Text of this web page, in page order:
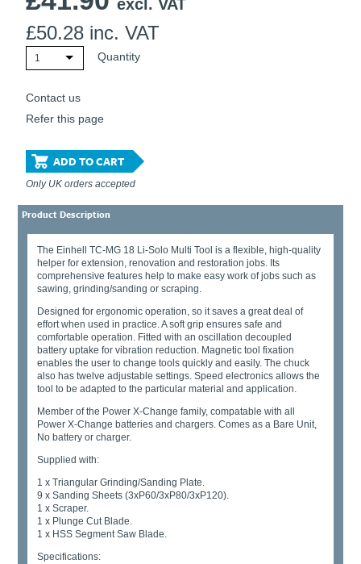
excl. VAT
£50.28 inc. VAT
1 Quantity
Contact us
Refer this page
ADD TO CART
Only UK orders accepted
Product Description
The Einhell TC-MG 18 Li-Solo Multi Tool is a flexible, high-quality
helper for extension, renovation and restoration jobs. Its
comprehensive features help to make easy work of jobs such as
sawing, grinding/sanding or scraping.
Designed for ergonomic operation, so it saves a great deal of
effort when used in practice. A soft grip ensures safe and
comfortable operation. Fitted with an oscillation decoupled
battery uptake for vibration reduction. Magnetic tool fixation
enables the user to change tools quickly and easily. The chuck
also has twelve adjustable settings. Speed electronics allows the
tool to be adapted to the particular material and application.
Member of the Power X-Change family, compatable with all
Power X-Change batteries and chargers. Comes as a Bare Unit,
No battery or charger.
Supplied with:
1 x Triangular Grinding/Sanding Plate.
9 x Sanding Sheets (3xP60/3xP80/3xP120).
1 x Scraper.
1 x Plunge Cut Blade.
1 x HSS Segment Saw Blade.
Specifications: